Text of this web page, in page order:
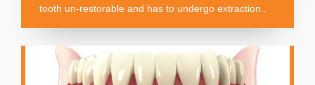
tooth un-restorable and has to undergo extraction..